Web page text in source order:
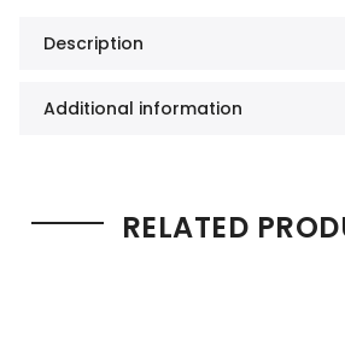
Description
Additional information
RELATED